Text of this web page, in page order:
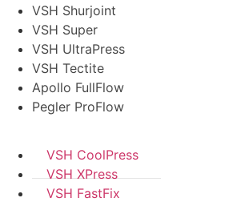
VSH Shurjoint
VSH Super
VSH UltraPress
VSH Tectite
Apollo FullFlow
Pegler ProFlow
VSH CoolPress
VSH XPress
VSH FastFix